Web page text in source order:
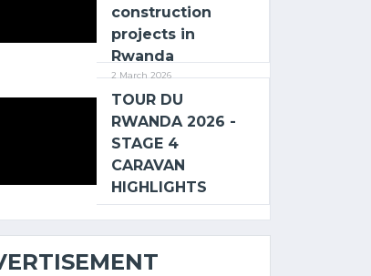
construction
projects in
Rwanda
2 March 2026
TOUR DU
RWANDA 2026 -
STAGE 4
CARAVAN
HIGHLIGHTS